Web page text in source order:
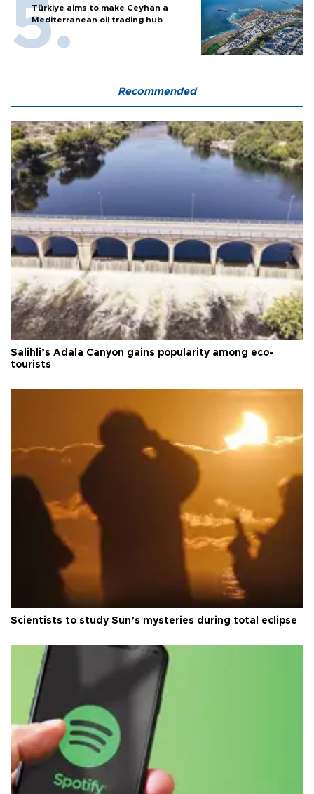
Türkiye aims to make Ceyhan a
Mediterranean oil trading hub
Recommended
Salihli’s Adala Canyon gains popularity among eco-
tourists
Scientists to study Sun’s mysteries during total eclipse